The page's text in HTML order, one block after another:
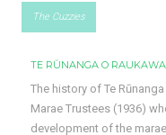
The Cuzzies
TE RŪNANGA O RAUKAWA
The history of Te
Marae Trustees (1936)
development of the